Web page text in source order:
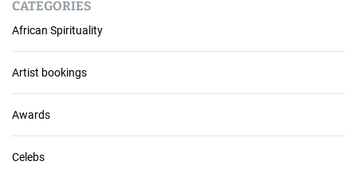
c
h
i
v
e
s
CATEGORIES
African Spirituality
Artist bookings
Awards
Celebs